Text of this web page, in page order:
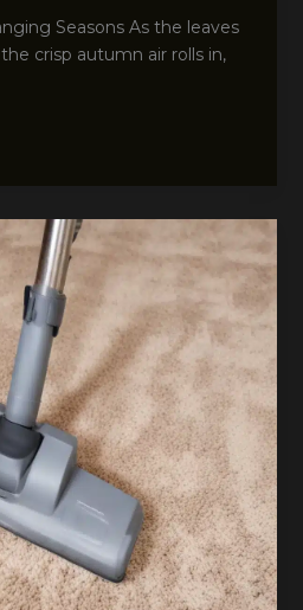
Seasons As the leaves
crisp autumn air rolls in,